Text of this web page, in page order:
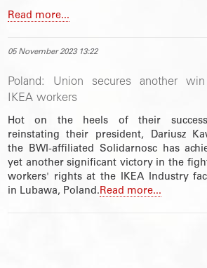
Read more...
05 November 2023 13:22
Poland: Union secures another
IKEA workers
Hot on the heels of their
reinstating their president, Dariusz
the BWI-affiliated Solidarnosc has
yet another significant victory in the
workers' rights at the IKEA Industry
in Lubawa, Poland.Read more...